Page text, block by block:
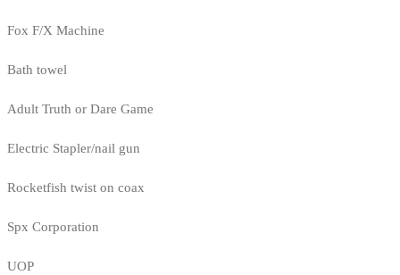
Fox F/X Machine
Bath towel
Adult Truth or Dare Game
Electric Stapler/nail gun
Rocketfish twist on coax
Spx Corporation
UOP